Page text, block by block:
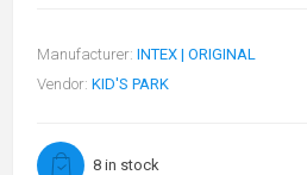
Manufacturer: INTEX | ORIGINAL
Vendor: KID'S PARK
8 in stock